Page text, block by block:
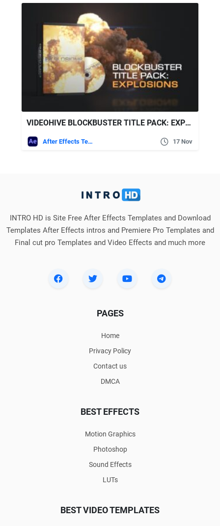
VIDEOHIVE BLOCKBUSTER TITLE PACK: EXPLOSIONS
After Effects Templates 17 Nov
INTRO HD is Site Free After Effects Templates and Download
Templates After Effects intros and Premiere Pro Templates and
Final cut pro Templates and Video Effects and much more
PAGES
Home
Privacy Policy
Contact us
DMCA
BEST EFFECTS
Motion Graphics
Photoshop
Sound Effects
LUTs
BEST VIDEO TEMPLATES